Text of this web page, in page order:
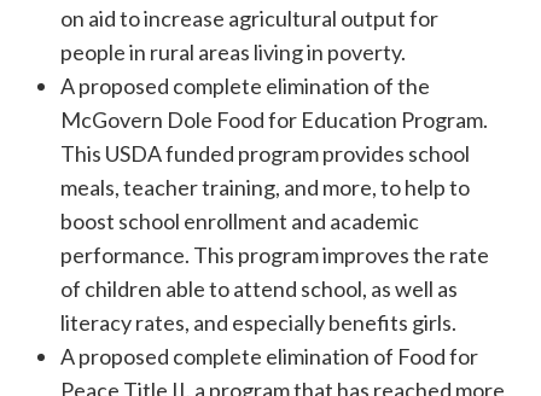
on aid to increase agricultural output for
people in rural areas living in poverty.
A proposed complete elimination of the
McGovern Dole Food for Education Program.
This USDA funded program provides school
meals, teacher training, and more, to help to
boost school enrollment and academic
performance. This program improves the rate
of children able to attend school, as well as
literacy rates, and especially benefits girls.
A proposed complete elimination of Food for
Peace Title II, a program that has reached more